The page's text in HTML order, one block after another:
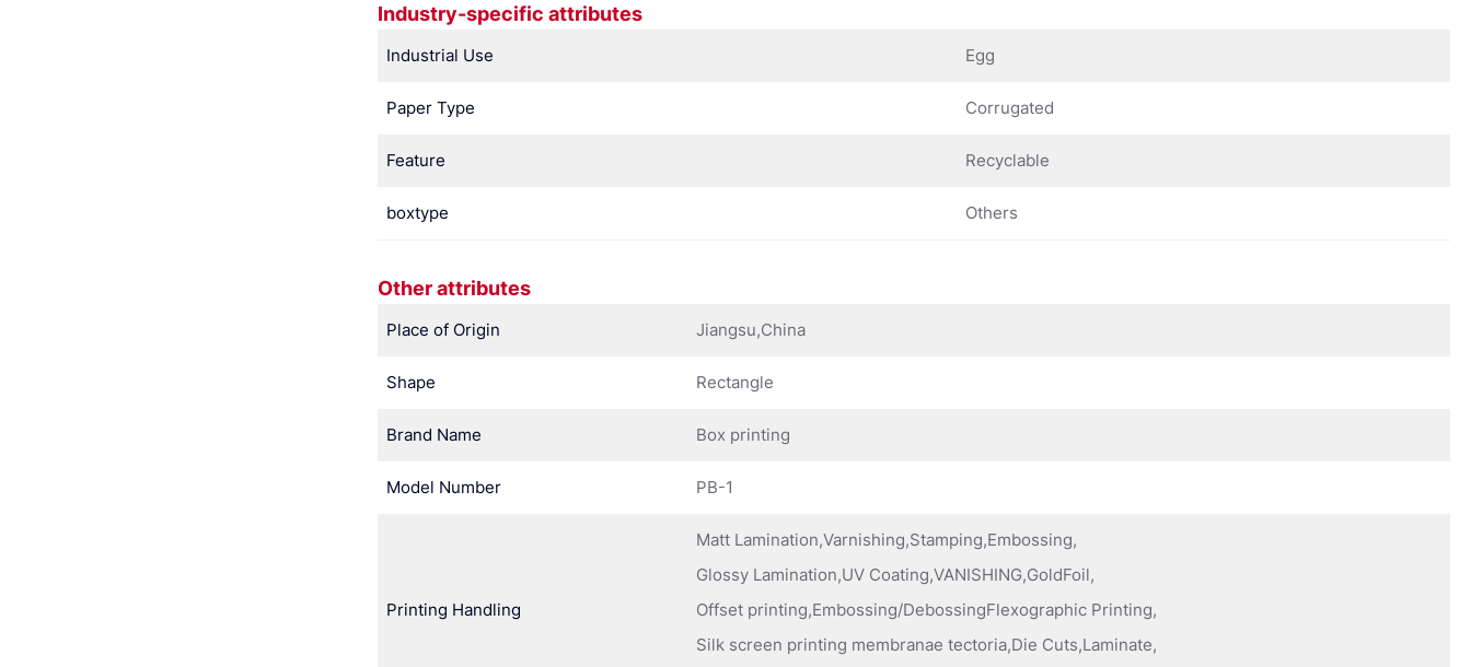
Industry-specific attributes
Industrial Use Egg
Paper Type Corrugated
Feature Recyclable
boxtype Others
Other attributes
Place of Origin Jiangsu,China
Shape Rectangle
Brand Name Box printing
Model Number PB-1
Printing Handling
Matt Lamination,Varnishing,Stamping,Embossing,
Glossy Lamination,UV Coating,VANISHING,GoldFoil,
Offset printing,Embossing/DebossingFlexographic Printing,
Silk screen printing membranae tectoria,Die Cuts,Laminate,